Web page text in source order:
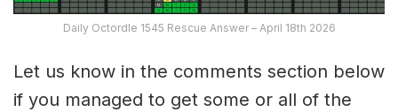
Daily Octordle 1545 Rescue Answer – April 18th 2026
Let us know in the comments section below
if you managed to get some or all of the